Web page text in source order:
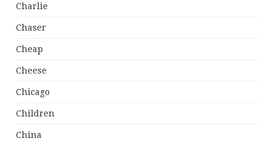
Charlie
Chaser
Cheap
Cheese
Chicago
Children
China